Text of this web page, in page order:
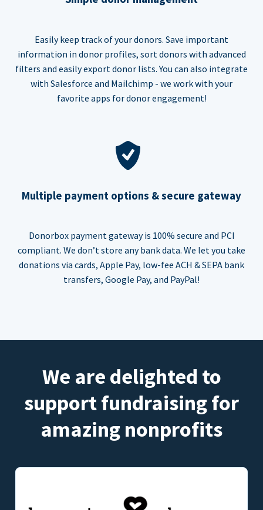
Easily keep track of your donors. Save important
information in donor profiles, sort donors with advanced
filters and easily export donor lists. You can also integrate
with Salesforce and Mailchimp - we work with your
favorite apps for donor engagement!
Multiple payment options & secure gateway
Donorbox payment gateway is 100% secure and PCI
compliant. We don’t store any bank data. We let you take
donations via cards, Apple Pay, low-fee ACH & SEPA bank
transfers, Google Pay, and PayPal!
We are delighted to
support fundraising for
amazing nonprofits